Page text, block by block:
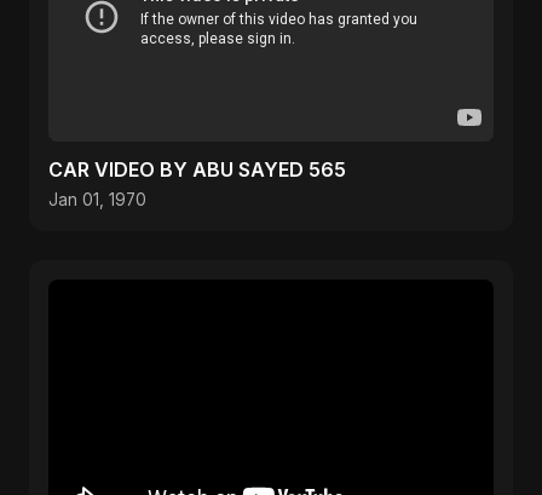
CAR VIDEO BY ABU SAYED 565
Jan 01, 1970